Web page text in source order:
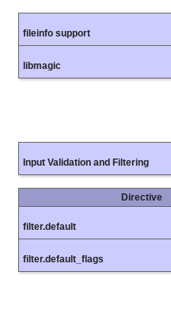
fileinfo support
libmagic
Input Validation and Filtering
Directive
filter.default
filter.default_flags